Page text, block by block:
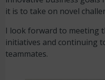
it is to take on novel
I look forward to meeting
initiatives and continuing
teammates.